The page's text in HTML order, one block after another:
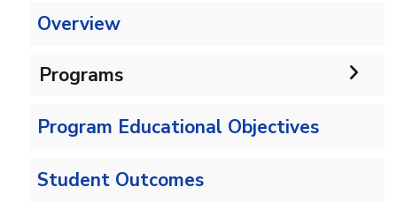
Overview
Programs
Undergraduate
Diploma
Program Educational Objectives
Student Outcomes